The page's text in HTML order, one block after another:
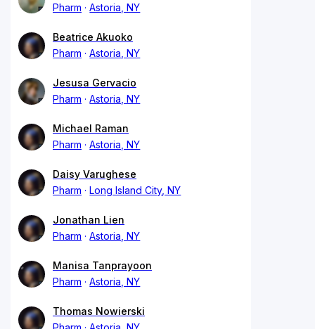
Pharm
Astoria, NY
Beatrice Akuoko
Pharm
Astoria, NY
Jesusa Gervacio
Pharm
Astoria, NY
Michael Raman
Pharm
Astoria, NY
Daisy Varughese
Pharm
Long Island City, NY
Jonathan Lien
Pharm
Astoria, NY
Manisa Tanprayoon
Pharm
Astoria, NY
Thomas Nowierski